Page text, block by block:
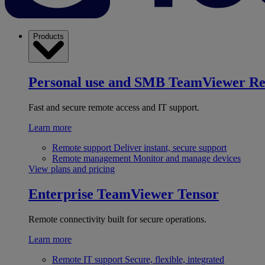
Products
Personal use and SMB TeamViewer
Fast and secure remote access and IT support.
Learn more
Remote support Deliver instant, secure support
Remote management Monitor and manage devices
View plans and pricing
Enterprise TeamViewer Tensor
Remote connectivity built for secure operations.
Learn more
Remote IT support Secure, flexible, integrated